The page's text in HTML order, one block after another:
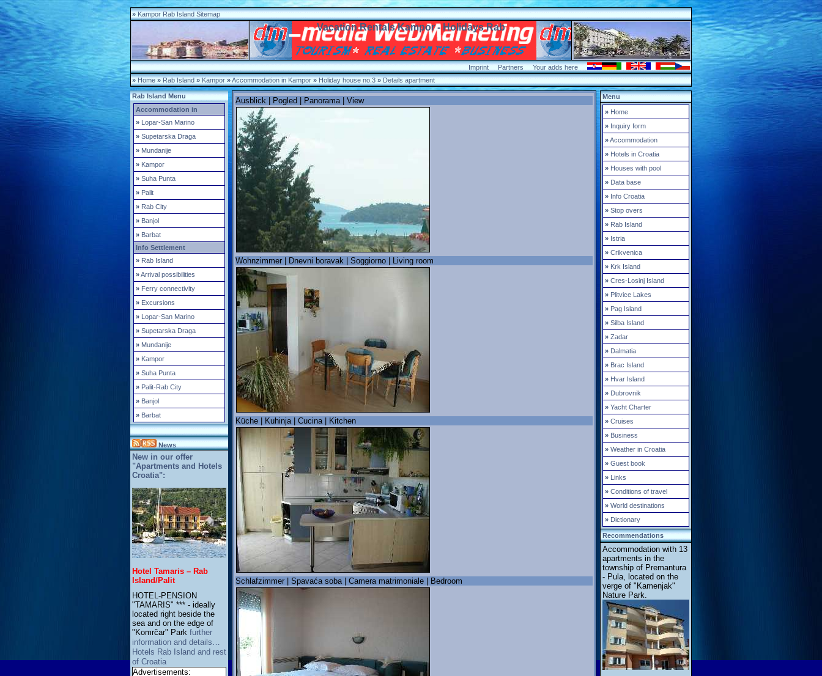
» Kampor Rab Island Sitemap
Vacation Rentals Kampor - Holidays Rab
Imprint Partners
Your adds here
» Home » Rab Island » Kampor »Accommodation in Kampor » Holiday house no.3 » Details apartment
Rab Island Menu
Accommodation in
» Lopar-San Marino
» Supetarska Draga
» Mundanije
» Kampor
» Suha Punta
» Palit
» Rab City
» Banjol
» Barbat
Info Settlement
» Rab Island
»Arrival possibilities
» Ferry connectivity
» Excursions
» Lopar-San Marino
» Supetarska Draga
» Mundanije
» Kampor
» Suha Punta
» Palit-Rab City
» Banjol
» Barbat
News
New in our offer
"Apartments and Hotels
Croatia":
Hotel Tamaris – Rab
Island/Palit
HOTEL-PENSION
"TAMARIS" *** - ideally
located right beside the
sea and on the edge of
"Komrčar" Park further
information and details…
Hotels Rab Island and rest
of Croatia
Advertisements:
Ausblick | Pogled | Panorama | View
Wohnzimmer | Dnevni boravak | Soggiorno | Living room
Küche | Kuhinja | Cucina | Kitchen
Schlafzimmer | Spavaća soba | Camera matrimoniale | Bedroom
Menu
» Home
» Inquiry form
»Accommodation
» Hotels in Croatia
» Houses with pool
» Data base
» Info Croatia
» Stop overs
» Rab Island
» Istria
» Crikvenica
» Krk Island
» Cres-Losinj Island
» Plitvice Lakes
» Pag Island
» Silba Island
» Zadar
» Dalmatia
» Brac Island
» Hvar Island
» Dubrovnik
» Yacht Charter
» Cruises
» Business
» Weather in Croatia
» Guest book
» Links
» Conditions of travel
» World destinations
» Dictionary
Recommendations
Accommodation with 13
apartments in the
township of Premantura
- Pula, located on the
verge of "Kamenjak"
Nature Park.